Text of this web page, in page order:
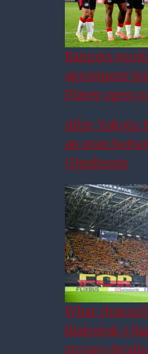
Scottish
Rangers
agreement
Player open
After Yokota:
an even
Ghedjemis
What
Bialystok v
stream